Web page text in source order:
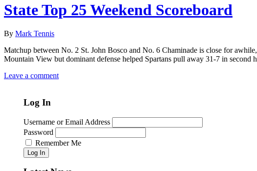
State Top 25 Weekend Scoreboard
By Mark Tennis
Matchup between No. 2 St. John Bosco and No. 6 Chaminade is close for
Mountain View but dominant defense helped Spartans pull away 31-7 in
Leave a comment
Log In
Username or Email Address
Password
Remember Me
Log In